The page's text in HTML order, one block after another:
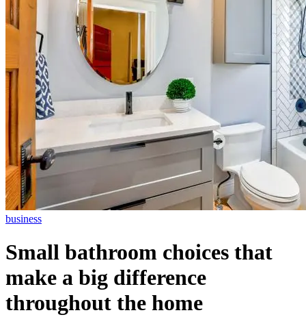
business
Small bathroom choices that
make a big difference
throughout the home